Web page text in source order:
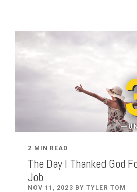
2 MIN READ
The Day I Thanked God
Job
NOV 11, 2023 BY TYLER TOM